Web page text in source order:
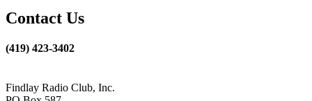
Contact Us
(419) 423-3402
Findlay Radio Club, Inc.